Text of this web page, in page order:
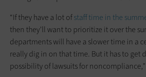
“If they have a lot ofstaff time in the
then they’ll want to prioritize it over the
departments will have a slower time in a
really dig in on that time. But it has to get
possibility of lawsuits for